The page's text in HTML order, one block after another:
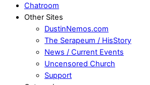
Chatroom
Other Sites
DustinNemos.com
The Serapeum / HisStory
News / Current Events
Uncensored Church
Support